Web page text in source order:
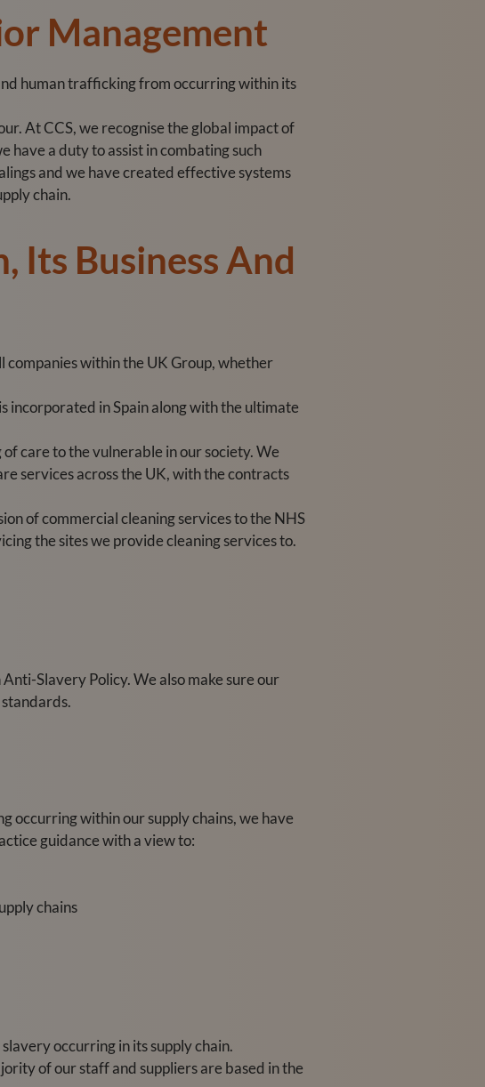
Management
human trafficking from occurring within its
At CCS, we recognise the global impact of
have a duty to assist in combating such
and we have created effective systems
chain.
Its Business And
within the UK Group, whether
incorporated in Spain along with the ultimate
care to the vulnerable in our society. We
services across the UK, with the contracts
of commercial cleaning services to the NHS
the sites we provide cleaning services to.
Slavery Policy. We also make sure our
occurring within our supply chains, we have
guidance with a view to:
chains
occurring in its supply chain.
of our staff and suppliers are based in the